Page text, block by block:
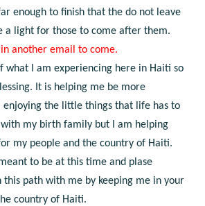
enough to finish that the do not leave
a light for those to come after them.
another email to come.
what I am experiencing here in Haiti so
It is helping me be more
the little things that life has to
my birth family but I am helping
my people and the country of Haiti.
to be at this time and plase
this path with me by keeping me in your
country of Haiti.